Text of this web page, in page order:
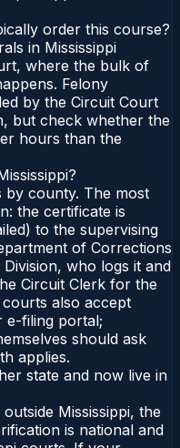
order this course?
in Mississippi
where the bulk of
Felony
by the Circuit Court
but check whether the
hours than the
by county. The most
the certificate is
to the supervising
of Corrections
who logs it and
Circuit Clerk for the
courts also accept
e-filing portal;
should ask
applies.
state and now live in
Mississippi, the
is national and